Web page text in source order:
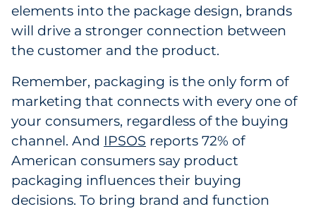
Pharma & Life Sciences
Restaurant
Retail
Telecom
Transportation & Logistics
Travel & Hospitality
elements into the package design, brands
will drive a stronger connection between
the customer and the product.
Remember, packaging is the only form of
marketing that connects with every one of
your consumers, regardless of the buying
channel. And IPSOS reports 72% of
American consumers say product
packaging influences their buying
decisions. To bring brand and function